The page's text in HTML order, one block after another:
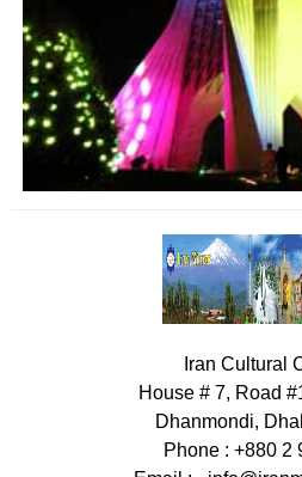
Iran Cultural
House # 7, Road
Dhanmondi,
Phone : +880 2